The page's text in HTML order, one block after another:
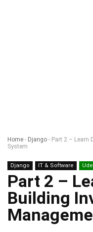
Home - Django - Part 2 – Learn
System
Django IT & Software
Part 2 –
Building